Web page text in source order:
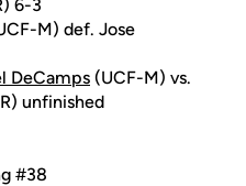
6-3
M) def. Jose
DeCamps (UCF-M) vs.
unfinished
#38